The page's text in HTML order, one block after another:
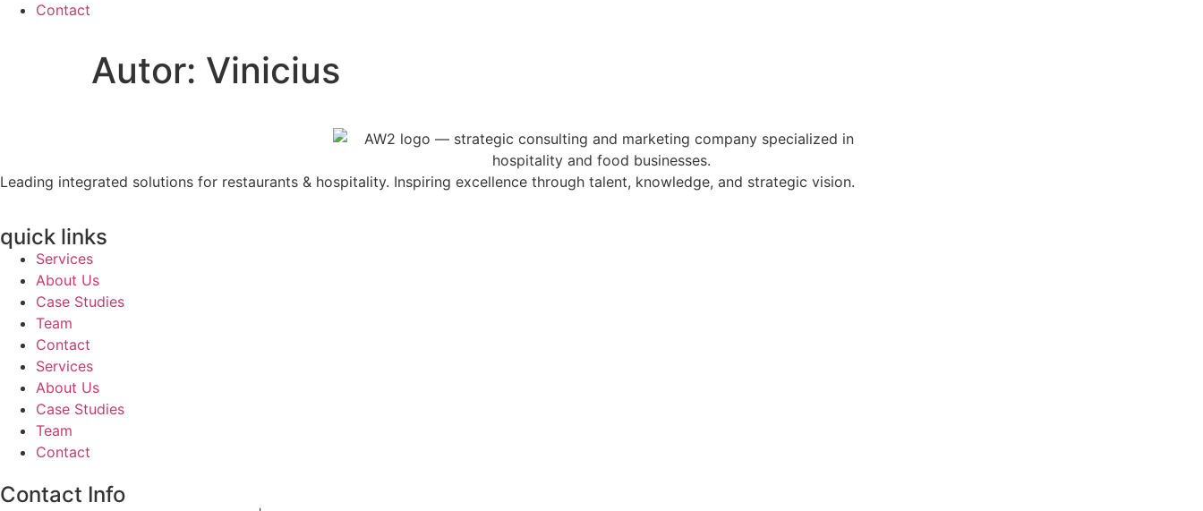
Contact
Autor: Vinicius
Leading integrated solutions for restaurants & hospitality. Inspiring excellence through talent, knowledge, and strategic vision.
quick links
Services
About Us
Case Studies
Team
Contact
Services
About Us
Case Studies
Team
Contact
Contact Info